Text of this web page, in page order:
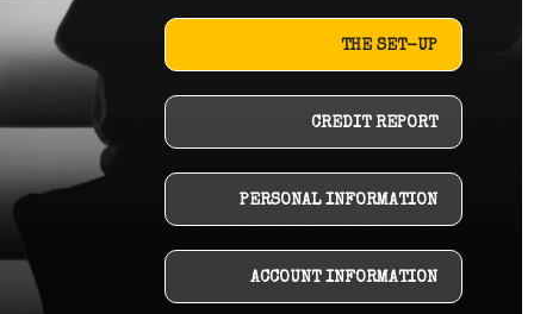
THE SET-UP
CREDIT REPORT
PERSONAL INFORMATION
ACCOUNT INFORMATION